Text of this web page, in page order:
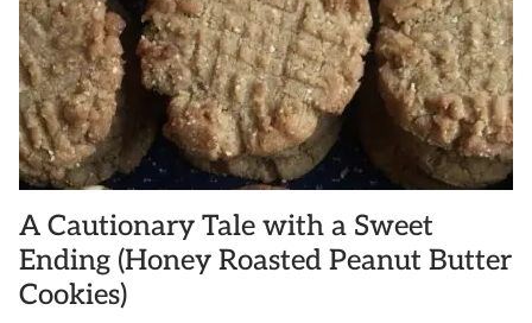
A Cautionary Tale with a Sweet
Ending (Honey Roasted Peanut Butter
Cookies)